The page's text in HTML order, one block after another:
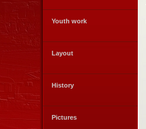
Youth work
Layout
History
Pictures